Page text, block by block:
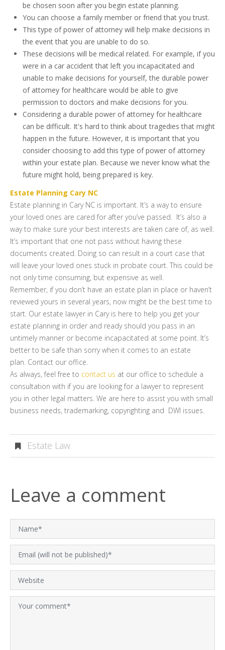
be chosen soon after you begin estate planning.
You can choose a family member or friend that you trust.
This type of power of attorney will help make decisions in
the event that you are unable to do so.
These decisions will be medical related. For example, if you
were in a car accident that left you incapacitated and
unable to make decisions for yourself, the durable power
of attorney for healthcare would be able to give
permission to doctors and make decisions for you.
Considering a durable power of attorney for healthcare
can be difficult. It's hard to think about tragedies that might
happen in the future. However, it is important that you
consider choosing to add this type of power of attorney
within your estate plan. Because we never know what the
future might hold, being prepared is key.
Estate Planning Cary NC
Estate planning in Cary NC is important. It’s a way to ensure
your loved ones are cared for after you’ve passed. It’s also a
way to make sure your best interests are taken care of, as well.
It’s important that one not pass without having these
documents created. Doing so can result in a court case that
will leave your loved ones stuck in probate court. This could be
not only time consuming, but expensive as well.
Remember, if you don’t have an estate plan in place or haven’t
reviewed yours in several years, now might be the best time to
start. Our estate lawyer in Cary is here to help you get your
estate planning in order and ready should you pass in an
untimely manner or become incapacitated at some point. It’s
better to be safe than sorry when it comes to an estate
plan. Contact our office.
As always, feel free to contact us at our office to schedule a
consultation with if you are looking for a lawyer to represent
you in other legal matters. We are here to assist you with small
business needs, trademarking, copyrighting and DWI issues.
Estate Law
Leave a comment